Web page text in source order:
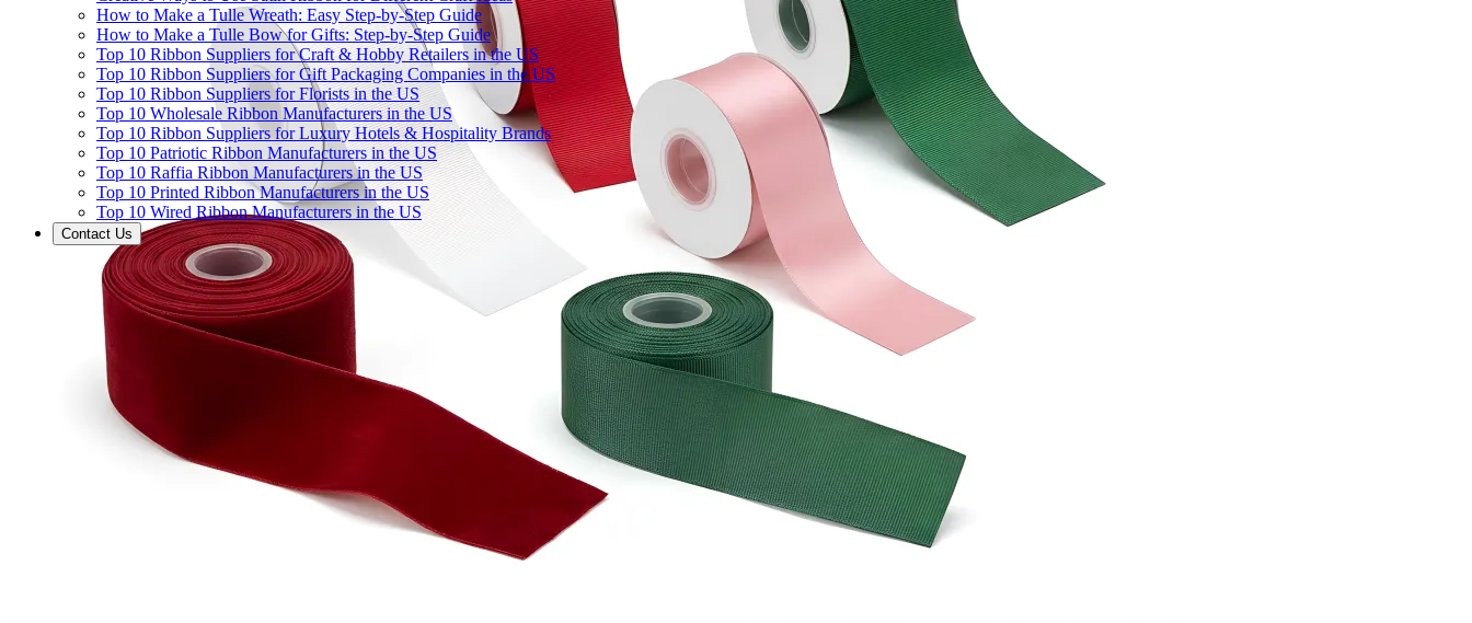
How to Make a Tulle Wreath: Easy Step-by-Step Guide
How to Make a Tulle Bow for Gifts: Step-by-Step Guide
Top 10 Ribbon Suppliers for Craft & Hobby Retailers in the US
Top 10 Ribbon Suppliers for Gift Packaging Companies in the US
Top 10 Ribbon Suppliers for Florists in the US
Top 10 Wholesale Ribbon Manufacturers in the US
Top 10 Ribbon Suppliers for Luxury Hotels & Hospitality Brands
Top 10 Patriotic Ribbon Manufacturers in the US
Top 10 Raffia Ribbon Manufacturers in the US
Top 10 Printed Ribbon Manufacturers in the US
Top 10 Wired Ribbon Manufacturers in the US
Contact Us